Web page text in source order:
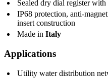
Sealed dry dial register with
IP68 protection, anti-
insert construction
Made in Italy
Applications
Utility water distribution